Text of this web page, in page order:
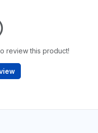
review this product!